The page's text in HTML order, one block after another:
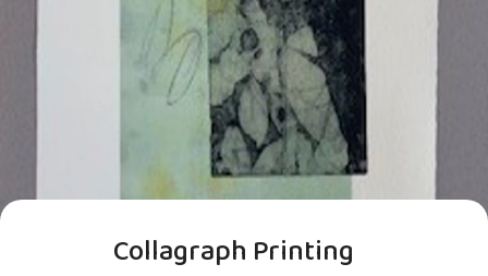
Collagraph Printing